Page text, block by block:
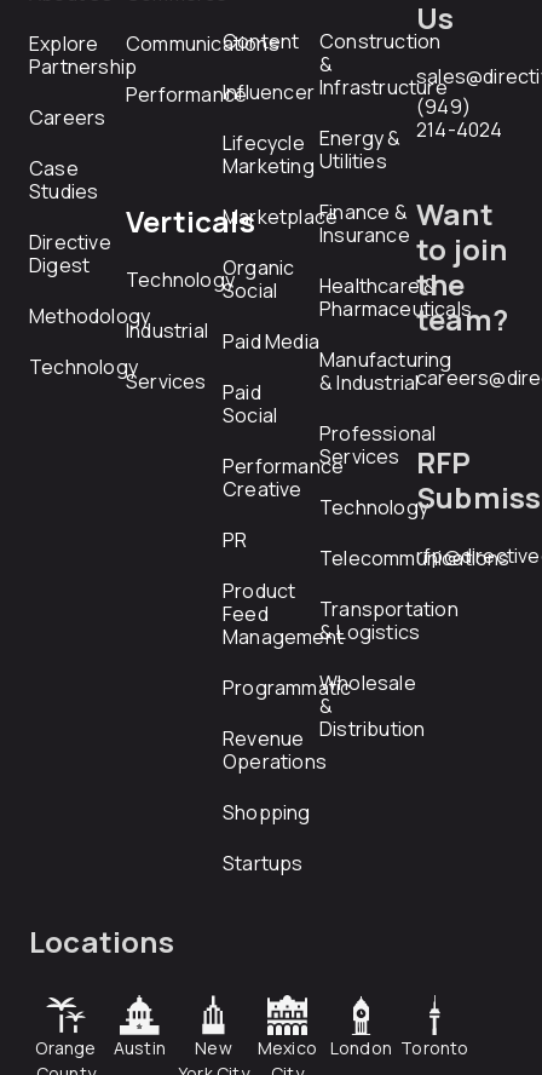
Explore
Partnership
Careers
Case
Studies
Directive
Digest
Methodology
Technology
Communications
Performance
Verticals
Technology
Industrial
Services
Content
Influencer
Lifecycle
Marketing
Marketplace
Organic
Social
Paid Media
Paid
Social
Performance
Creative
PR
Product
Feed
Management
Programmatic
Revenue
Operations
Shopping
Startups
Construction
&
Infrastructure
Energy &
Utilities
Finance &
Insurance
Healthcare &
Pharmaceuticals
Manufacturing
& Industrial
Professional
Services
Technology
Telecommunications
Transportation
& Logistics
Wholesale
&
Distribution
Us
(949)
214-4024
Want
to join
the
team?
RFP
Locations
Orange
Austin
New
Mexico
London Toronto